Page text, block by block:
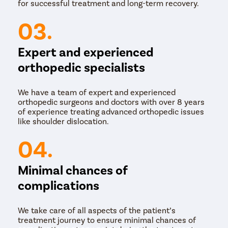
for successful treatment and long-term recovery.
03.
Expert and experienced
orthopedic specialists
We have a team of expert and experienced
orthopedic surgeons and doctors with over 8 years
of experience treating advanced orthopedic issues
like shoulder dislocation.
04.
Minimal chances of
complications
We take care of all aspects of the patient’s
treatment journey to ensure minimal chances of